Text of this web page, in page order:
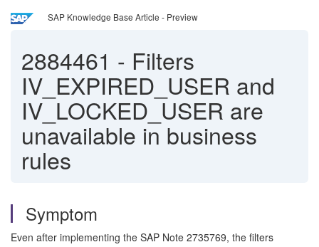
SAP Knowledge Base Article - Preview
2884461 - Filters
IV_EXPIRED_USER and
IV_LOCKED_USER are
unavailable in business
rules
Symptom
Even after implementing the SAP Note 2735769, the filters